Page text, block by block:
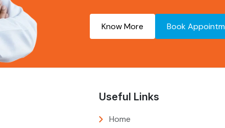
Know More Book
Useful Links
Home